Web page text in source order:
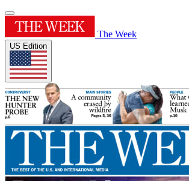
The Week
US Edition